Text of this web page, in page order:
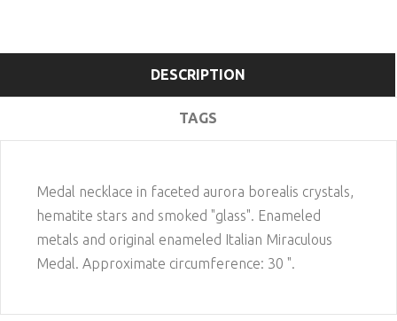
DESCRIPTION
TAGS
Medal necklace in faceted aurora borealis crystals,
hematite stars and smoked "glass". Enameled
metals and original enameled Italian Miraculous
Medal. Approximate circumference: 30 ".